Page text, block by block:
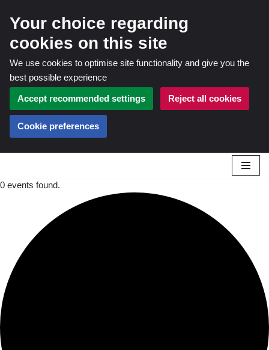
Your choice regarding
cookies on this site
We use cookies to optimise site functionality and give you the
best possible experience
Accept recommended settings Reject all cookies
Cookie preferences
Skip
0 events found.